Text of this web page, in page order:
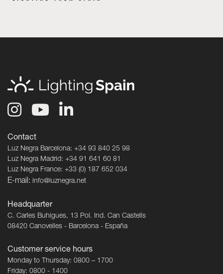
Contact
Luz Negra Barcelona: +34 93 840 25 98
Luz Negra Madrid: +34 91 641 60 81
Luz Negra France: +33 (0) 187 652 034
E-mail: info@luznegra.net
Headquarter
C. Carles Buhigues, 13 Pol. Ind. Can Castells
08420 Canovelles - Barcelona - España
Customer service hours
Monday to Thursday: 0800 – 1700
Friday: 0800 - 1400